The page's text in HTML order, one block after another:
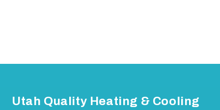
Utah Quality Heating & Cooling